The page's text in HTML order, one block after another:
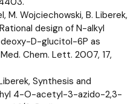
M. Wojciechowski, B. Liberek,
design of N-alkyl
D-glucitol-6P as
Chem. Lett. 2007, 17,
Synthesis and
4-O-acetyl-3-azido-2,3-